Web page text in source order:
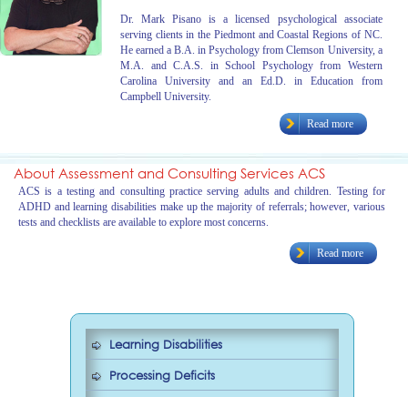
Dr. Mark Pisano is a licensed psychological associate
serving clients in the Piedmont and Coastal Regions of NC.
He earned a B.A. in Psychology from Clemson University, a
M.A. and C.A.S. in School Psychology from Western
Carolina University and an Ed.D. in Education from
Campbell University.
Read more
About Assessment and Consulting Services ACS
ACS is a testing and consulting practice serving adults and children. Testing for
ADHD and learning disabilities make up the majority of referrals; however, various
tests and checklists are available to explore most concerns.
Read more
Learning Disabilities
Processing Deficits